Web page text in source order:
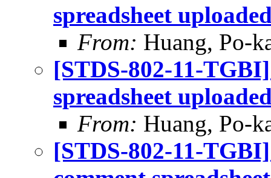
spreadsheet
From: Huang, Po-
[STDS-802-11-
spreadsheet
From: Huang, Po-
[STDS-802-11-